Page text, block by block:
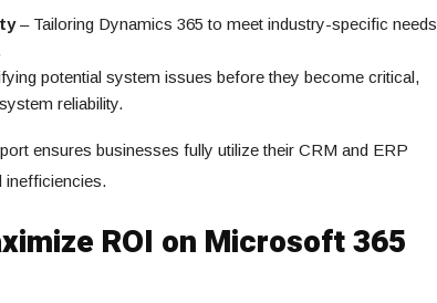
– Tailoring Dynamics 365 to meet industry-specific needs
potential system issues before they become critical,
reliability.
ensures businesses fully utilize their CRM and ERP
inefficiencies.
ROI on Microsoft 365